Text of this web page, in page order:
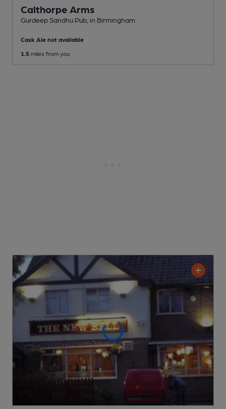
Calthorpe Arms
Gurdeep Sandhu Pub , in Birmingham
Cask Ale not available
1.5 miles from you